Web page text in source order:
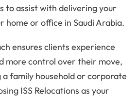
to assist with delivering your
home or office in Saudi Arabia.
ensures clients experience
more control over their move,
family household or corporate
ISS Relocations as your